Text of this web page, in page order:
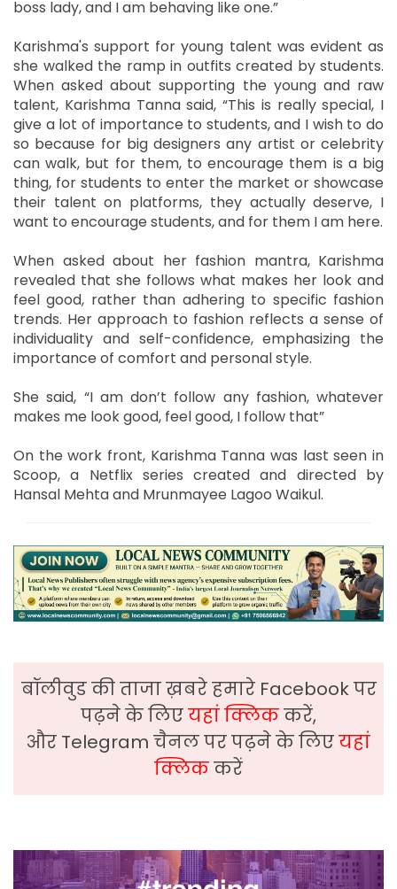
boss lady, and I am behaving like one.”
Karishma's support for young talent was evident as
she walked the ramp in outfits created by students.
When asked about supporting the young and raw
talent, Karishma Tanna said, “This is really special, I
give a lot of importance to students, and I wish to do
so because for big designers any artist or celebrity
can walk, but for them, to encourage them is a big
thing, for students to enter the market or showcase
their talent on platforms, they actually deserve, I
want to encourage students, and for them I am here.
When asked about her fashion mantra, Karishma
revealed that she follows what makes her look and
feel good, rather than adhering to specific fashion
trends. Her approach to fashion reflects a sense of
individuality and self-confidence, emphasizing the
importance of comfort and personal style.
She said, “I am don’t follow any fashion, whatever
makes me look good, feel good, I follow that”
On the work front, Karishma Tanna was last seen in
Scoop, a Netflix series created and directed by
Hansal Mehta and Mrunmayee Lagoo Waikul.
बॉलीवुड की ताजा ख़बरे हमारे Facebook पर
पढ़ने के लिएयहां क्लिककरें,
और Telegram चैनल पर पढ़ने के लिएयहां
क्लिककरें